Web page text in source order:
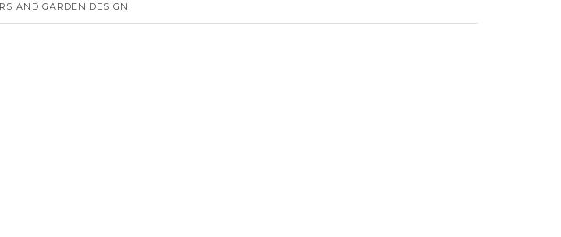
AND GARDEN DESIGN